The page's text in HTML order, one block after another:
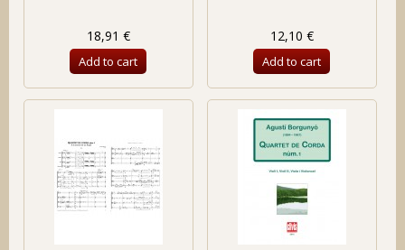
18,91 €
Add to cart
12,10 €
Add to cart